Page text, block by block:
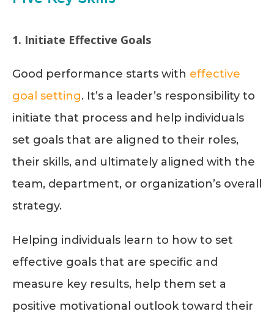
1. Initiate Effective Goals
Good performance starts with effective
goal setting. It’s a leader’s responsibility to
initiate that process and help individuals
set goals that are aligned to their roles,
their skills, and ultimately aligned with the
team, department, or organization’s overall
strategy.
Helping individuals learn to how to set
effective goals that are specific and
measure key results, help them set a
positive motivational outlook toward their